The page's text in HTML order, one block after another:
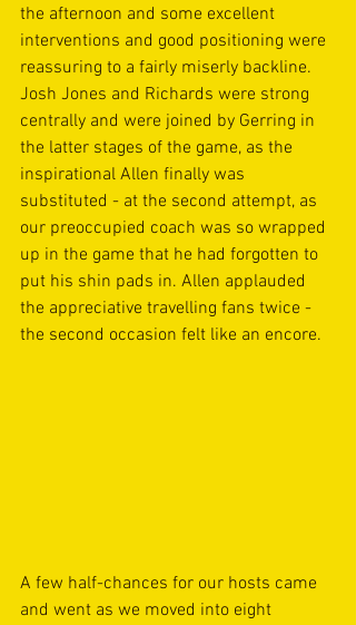
the afternoon and some excellent
interventions and good positioning were
reassuring to a fairly miserly backline.
Josh Jones and Richards were strong
centrally and were joined by Gerring in
the latter stages of the game, as the
inspirational Allen finally was
substituted - at the second attempt, as
our preoccupied coach was so wrapped
up in the game that he had forgotten to
put his shin pads in. Allen applauded
the appreciative travelling fans twice -
the second occasion felt like an encore.
A few half-chances for our hosts came
and went as we moved into eight